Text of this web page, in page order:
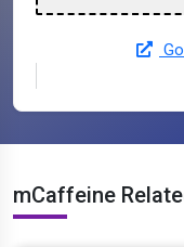
mCaffeine